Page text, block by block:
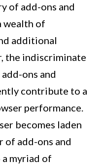
of add-ons and
wealth of
additional
the indiscriminate
ons and
contribute to a
performance.
becomes laden
of add-ons and
myriad of